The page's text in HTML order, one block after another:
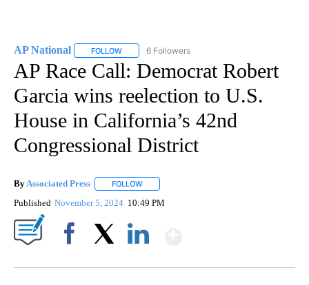
AP National FOLLOW FOLLOW "AP NATIONAL" TO RECEIVE
6 Followers
AP Race Call: Democrat Robert
Garcia wins reelection to U.S.
House in California’s 42nd
Congressional District
By Associated Press FOLLOW
Published November 5, 2024 10:49 PM